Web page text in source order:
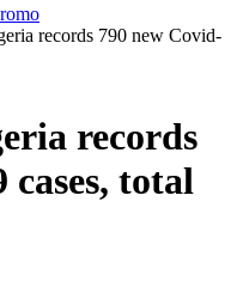
records 790 new Covid-
records
cases, total